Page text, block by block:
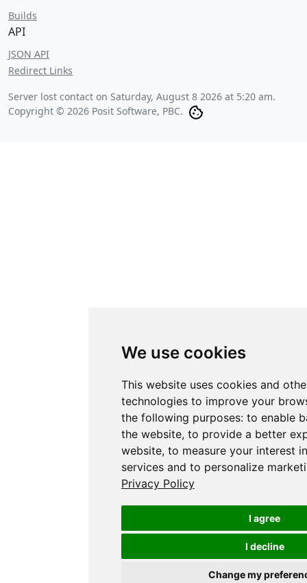
We use cookies
This website uses cookies and
technologies to improve your
the following purposes: to enable
the website, to provide a better
website, to measure your interest
services and to personalize
Privacy Policy
I agree
I decline
Change my
Builds
API
JSON API
Redirect Links
Server lost contact on Saturday, August 8 2026 at 5:20 am.
Copyright © 2026 Posit Software, PBC.